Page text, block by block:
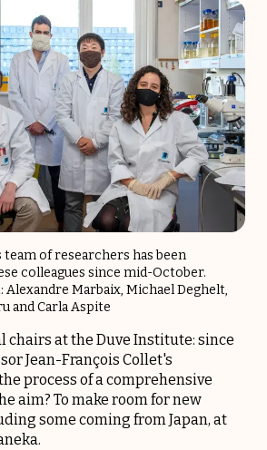
of researchers has been
colleagues since mid-October.
Marbaix, Michael Deghelt,
and Carla Aspite
chairs at the Duve Institute: since
Jean-François Collet's
process of a comprehensive
aim? To make room for new
some coming from Japan, at